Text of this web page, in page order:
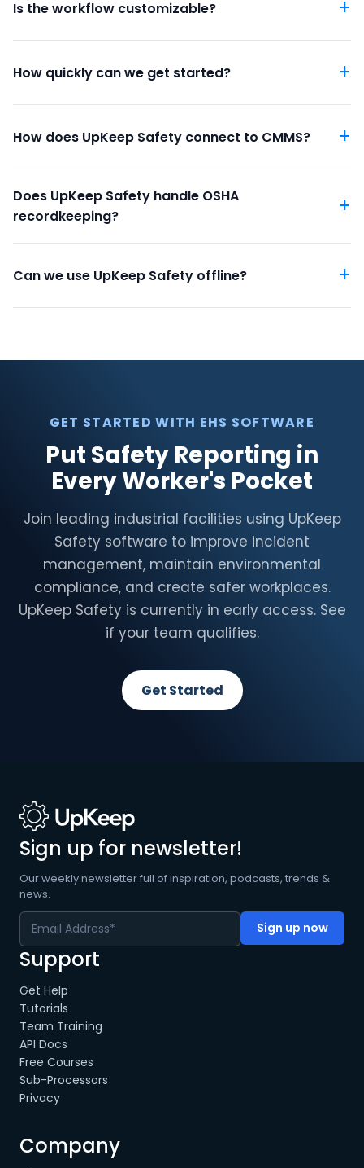
Is the workflow customizable?
How quickly can we get started?
How does UpKeep Safety connect to CMMS?
Does UpKeep Safety handle OSHA
recordkeeping?
Can we use UpKeep Safety offline?
GET STARTED WITH EHS SOFTWARE
Put Safety Reporting in
Every Worker's Pocket
Join leading industrial facilities using UpKeep
Safety software to improve incident
management, maintain environmental
compliance, and create safer workplaces.
UpKeep Safety is currently in early access. See
if your team qualifies.
Get Started
Sign up for newsletter!
Our weekly newsletter full of inspiration, podcasts, trends &
news.
Support
Get Help
Tutorials
Team Training
API Docs
Free Courses
Sub-Processors
Privacy
Company